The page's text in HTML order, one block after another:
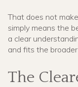
That does not
simply means the
a clear
and fits the
The